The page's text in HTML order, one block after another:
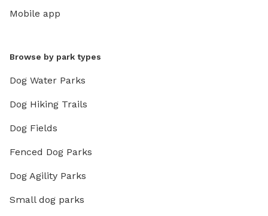
Mobile app
Browse by park types
Dog Water Parks
Dog Hiking Trails
Dog Fields
Fenced Dog Parks
Dog Agility Parks
Small dog parks